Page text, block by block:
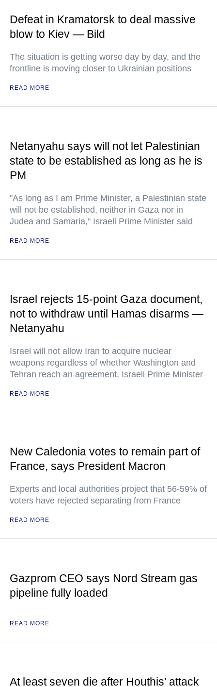
Defeat in Kramatorsk to deal massive
blow to Kiev — Bild
The situation is getting worse day by day, and the
frontline is moving closer to Ukrainian positions
READ MORE
Netanyahu says will not let Palestinian
state to be established as long as he is
PM
"As long as I am Prime Minister, a Palestinian state
will not be established, neither in Gaza nor in
Judea and Samaria," Israeli Prime Minister said
READ MORE
Israel rejects 15-point Gaza document,
not to withdraw until Hamas disarms —
Netanyahu
Israel will not allow Iran to acquire nuclear
weapons regardless of whether Washington and
Tehran reach an agreement, Israeli Prime Minister
READ MORE
New Caledonia votes to remain part of
France, says President Macron
Experts and local authorities project that 56-59% of
voters have rejected separating from France
READ MORE
Gazprom CEO says Nord Stream gas
pipeline fully loaded
READ MORE
At least seven die after Houthis’ attack